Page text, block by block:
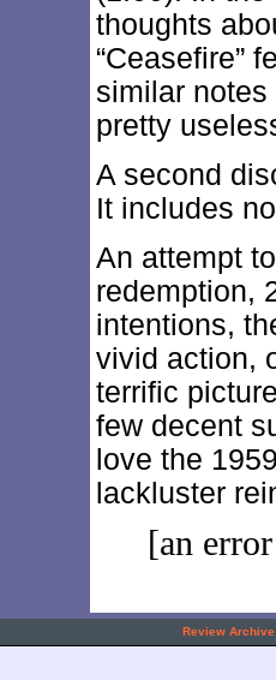
thoughts
“Ceasefire”
similar
pretty
A second
It includes
An attempt
redemption,
intentions,
vivid action,
terrific
few decent
love the
lackluster
[an
Review